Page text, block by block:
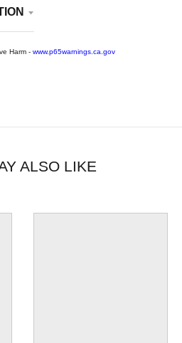
Harm - www.p65warnings.ca.gov
ALSO LIKE